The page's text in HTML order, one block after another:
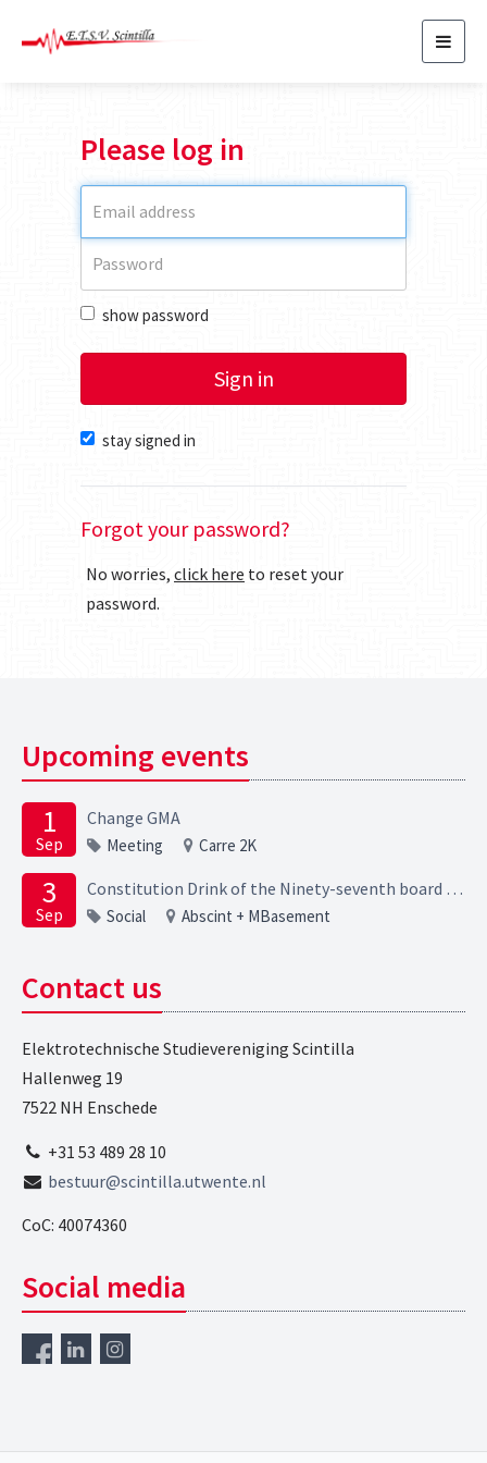
Please log in
show password
Sign in
stay signed in
Forgot your password?
No worries, click here to reset your
password.
Upcoming events
1
Sep
Change GMA
Meeting Carre 2K
3
Sep
Constitution Drink of the Ninety-seventh board of the Elektrotechnische Studievereniging Scintilla
Social Abscint + MBasement
Contact us
Elektrotechnische Studievereniging Scintilla
Hallenweg 19
7522 NH Enschede
+31 53 489 28 10
bestuur@scintilla.utwente.nl
CoC: 40074360
Social media